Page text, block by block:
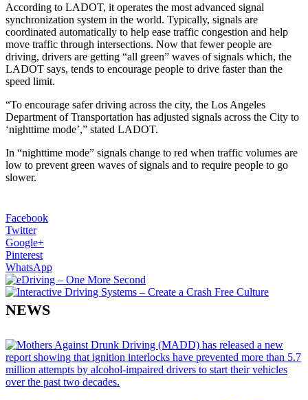
According to LADOT, it operates the most advanced signal
synchronization system in the world. Typically, signals are
coordinated automatically to help ease traffic congestion and help
move traffic through intersections. Now that fewer people are
driving, drivers are getting “all green” waves of signals which, the
LADOT says, tends to encourage people to drive faster than the
speed limit.
“To encourage safer driving across the city, the Los Angeles
Department of Transportation has adjusted signals across the City to
‘nighttime mode’,” stated LADOT.
In “nighttime mode” signals change to red when traffic volumes are
low to prevent green waves of signals and to require people to go
slower.
Facebook
Twitter
Google+
Pinterest
WhatsApp
NEWS